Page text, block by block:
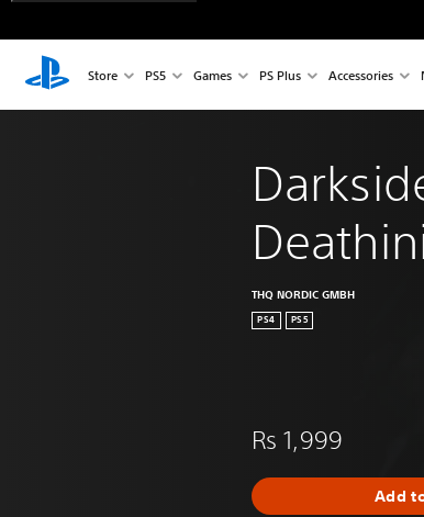
Store PS5 Games PS Plus Accessories
THQ NORDIC GMBH
PS4 PS5
Rs 1,999
Add